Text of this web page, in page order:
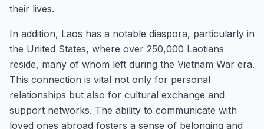
their lives.
In addition, Laos has a notable diaspora, particularly in
the United States, where over 250,000 Laotians
reside, many of whom left during the Vietnam War era.
This connection is vital not only for personal
relationships but also for cultural exchange and
support networks. The ability to communicate with
loved ones abroad fosters a sense of belonging and